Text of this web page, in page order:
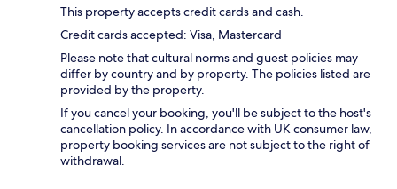
This property accepts credit cards and cash.
Credit cards accepted: Visa, Mastercard
Please note that cultural norms and guest policies may
differ by country and by property. The policies listed are
provided by the property.
If you cancel your booking, you'll be subject to the host's
cancellation policy. In accordance with UK consumer law,
property booking services are not subject to the right of
withdrawal.